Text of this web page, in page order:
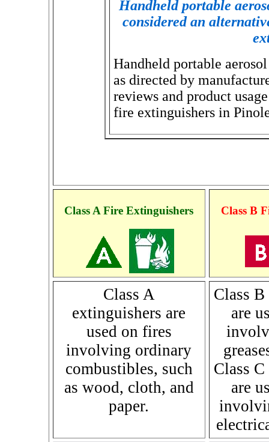
Handheld portable
considered an
Handheld portable
as directed by
reviews and product
fire extinguishers in
Class A Fire Extinguishers Class B
Class A
extinguishers are
used on fires
involving ordinary
combustibles, such
as wood, cloth, and
paper.
Class
are
Class
are